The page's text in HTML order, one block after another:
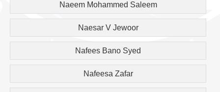
Naeem Mohammed Saleem
Naesar V Jewoor
Nafees Bano Syed
Nafeesa Zafar